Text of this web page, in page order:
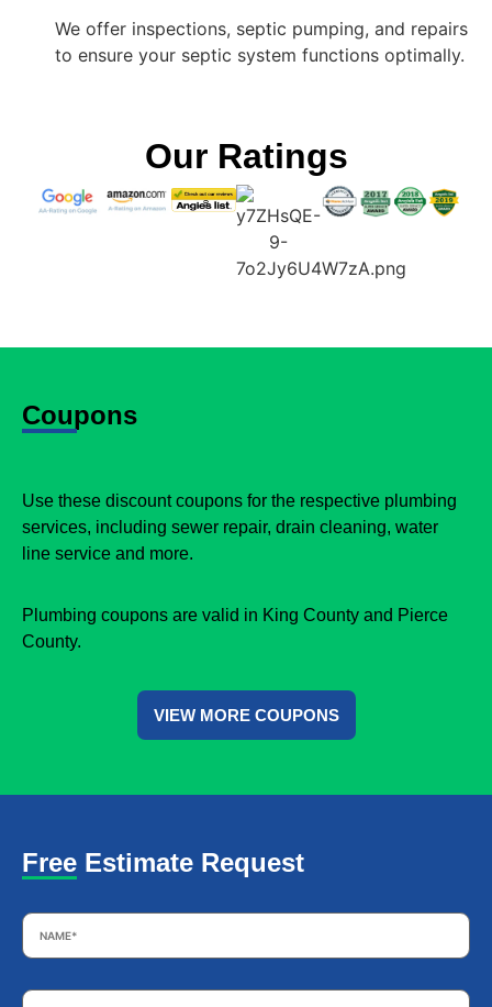
We offer inspections, septic pumping, and repairs
to ensure your septic system functions optimally.
Our Ratings
Coupons
Use these discount coupons for the respective plumbing
services, including sewer repair, drain cleaning, water
line service and more.
Plumbing coupons are valid in King County and Pierce
County.
VIEW MORE COUPONS
Free Estimate Request
Name *
Email *